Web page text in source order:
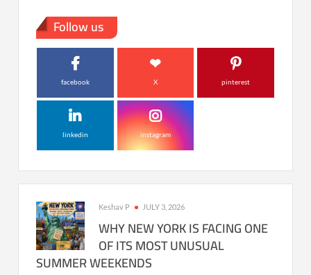
Follow us
facebook X pinterest
linkedin instagram
Keshav P JULY 3, 2026
WHY NEW YORK IS FACING ONE
OF ITS MOST UNUSUAL
SUMMER WEEKENDS